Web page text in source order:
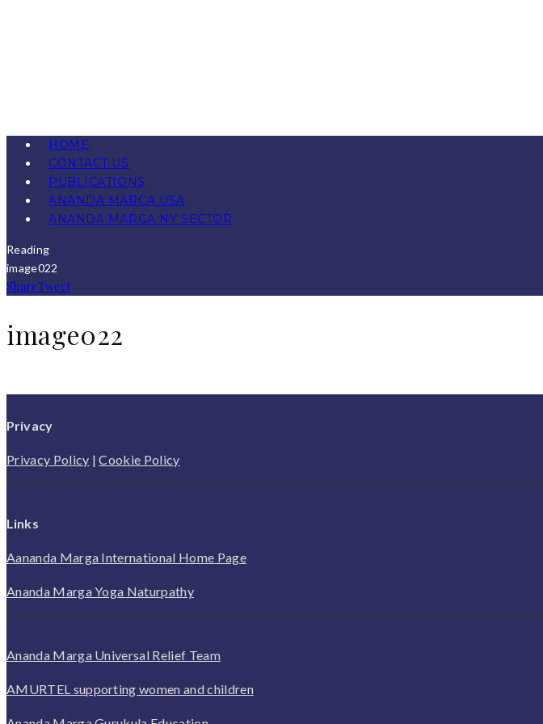
HOME
CONTACT US
PUBLICATIONS
ANANDA MARGA USA
ANANDA MARGA NY SECTOR
Reading
image022
ShareTweet
image022
Privacy
Privacy Policy |Cookie Policy
Links
Aananda Marga International Home Page
Ananda Marga Yoga Naturpathy
Ananda Marga Universal Relief Team
AMURTEL supporting women and children